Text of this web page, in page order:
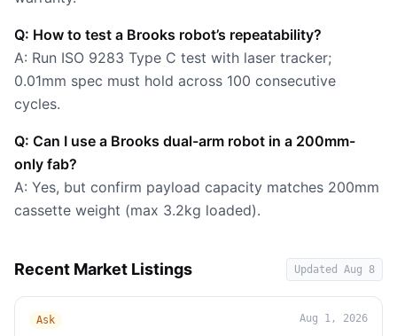
Q: How to test a Brooks robot’s repeatability?
A: Run ISO 9283 Type C test with laser tracker;
0.01mm spec must hold across 100 consecutive
cycles.
Q: Can I use a Brooks dual-arm robot in a 200mm-
only fab?
A: Yes, but confirm payload capacity matches 200mm
cassette weight (max 3.2kg loaded).
Recent Market Listings Updated Aug 8
Ask Aug 1, 2026